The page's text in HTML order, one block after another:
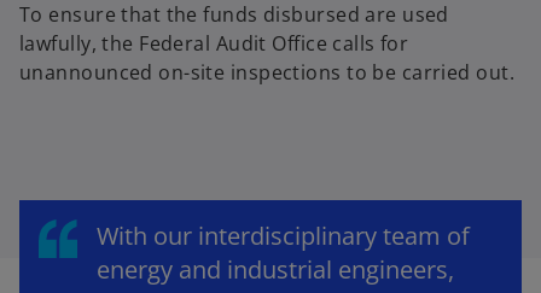
To ensure that the funds disbursed are used
lawfully, the Federal Audit Office calls for
unannounced on-site inspections to be carried out.
With our interdisciplinary team of
energy and industrial engineers,